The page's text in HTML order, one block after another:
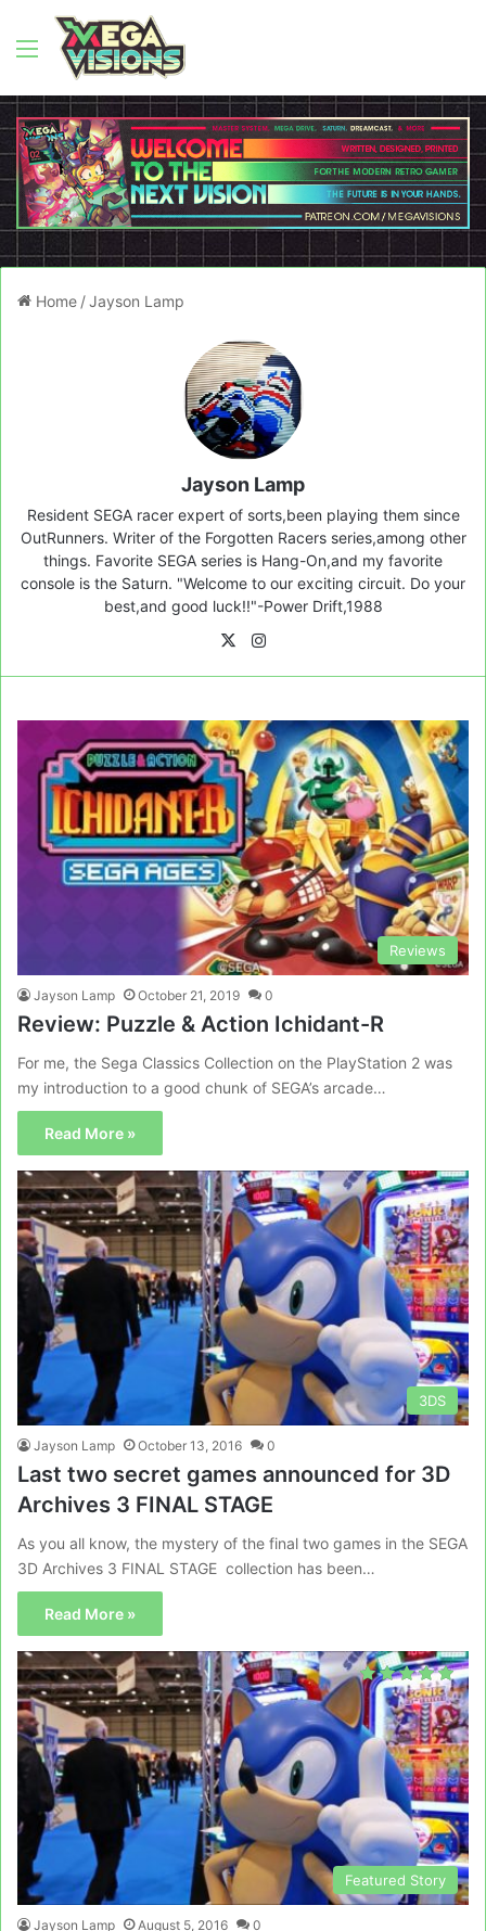
Menu
Home /Jayson Lamp
Jayson Lamp
Resident SEGA racer expert of sorts,been playing them since
OutRunners. Writer of the Forgotten Racers series,among other
things. Favorite SEGA series is Hang-On,and my favorite
console is the Saturn. "Welcome to our exciting circuit. Do your
best,and good luck!!"-Power Drift,1988
X
Reviews
Jayson Lamp October 21, 2019 0
Review: Puzzle & Action Ichidant-R
For me, the Sega Classics Collection on the PlayStation 2 was
my introduction to a good chunk of SEGA’s arcade…
Read More »
3DS
Jayson Lamp October 13, 2016 0
Last two secret games announced for 3D
Archives 3 FINAL STAGE
As you all know, the mystery of the final two games in the SEGA
3D Archives 3 FINAL STAGE collection has been…
Read More »
Featured Story
Jayson Lamp August 5, 2016 0